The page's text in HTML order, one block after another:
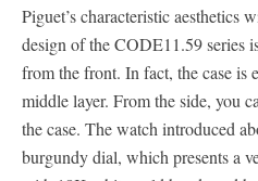
Piguet’s characteristic aesthetics
design of the CODE11.59 series
from the front. In fact, the case is
middle layer. From the side, you
the case. The watch introduced
burgundy dial, which presents a